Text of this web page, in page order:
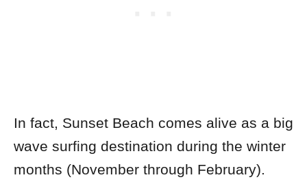
In fact, Sunset Beach comes alive as a big
wave surfing destination during the winter
months (November through February).